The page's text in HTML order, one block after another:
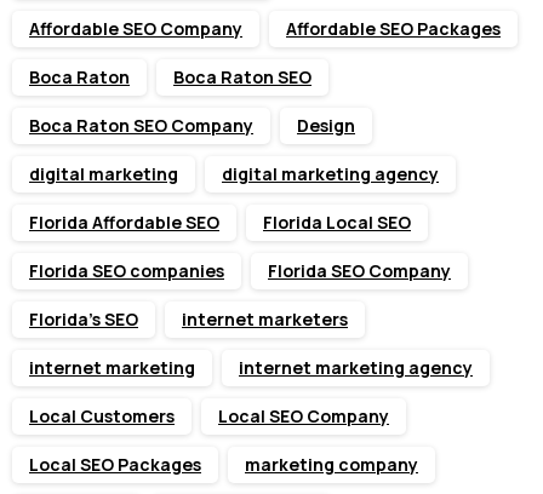
Affordable SEO Company Affordable SEO Packages
Boca Raton Boca Raton SEO
Boca Raton SEO Company Design
digital marketing digital marketing agency
Florida Affordable SEO Florida Local SEO
Florida SEO companies Florida SEO Company
Florida’s SEO internet marketers
internet marketing internet marketing agency
Local Customers Local SEO Company
Local SEO Packages marketing company